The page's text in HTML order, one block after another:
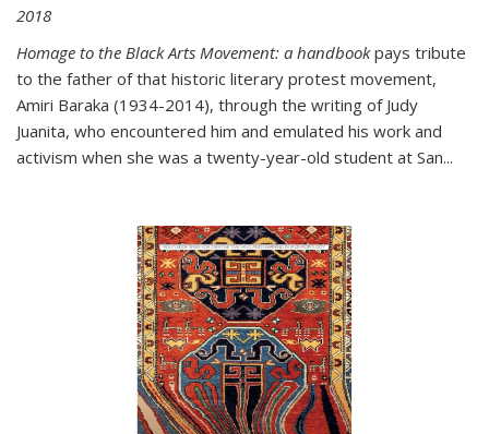
2018
Homage to the Black Arts Movement: a handbookpays tribute
to the father of that historic literary protest movement,
Amiri Baraka (1934-2014), through the writing of Judy
Juanita, who encountered him and emulated his work and
activism when she was a twenty-year-old student at San...